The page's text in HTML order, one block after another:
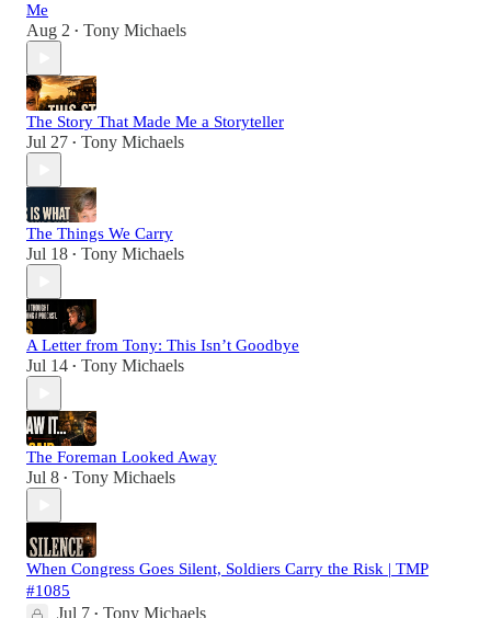
Me
Aug 2 • Tony Michaels
The Story That Made Me a Storyteller
Jul 27 • Tony Michaels
The Things We Carry
Jul 18 • Tony Michaels
A Letter from Tony: This Isn’t Goodbye
Jul 14 • Tony Michaels
The Foreman Looked Away
Jul 8 • Tony Michaels
When Congress Goes Silent, Soldiers Carry the Risk | TMP
#1085
Jul 7 • Tony Michaels